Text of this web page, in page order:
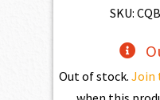
SKU:
Out of stock. Join